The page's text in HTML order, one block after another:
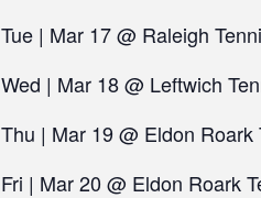
Tue | Mar 17 @ Raleigh
Wed | Mar 18 @ Leftwich
Thu | Mar 19 @ Eldon Roark
Fri | Mar 20 @ Eldon Roark